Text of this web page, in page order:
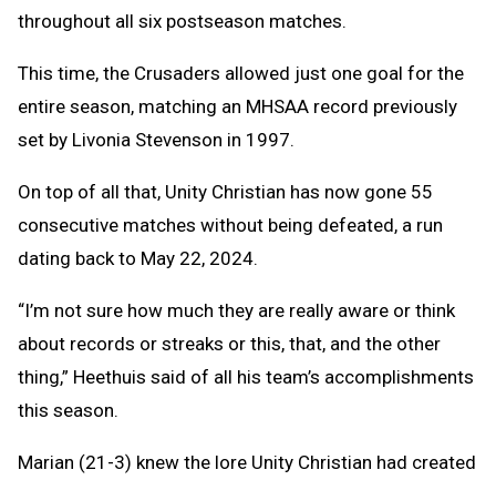
throughout all six postseason matches.
This time, the Crusaders allowed just one goal for the
entire season, matching an MHSAA record previously
set by Livonia Stevenson in 1997.
On top of all that, Unity Christian has now gone 55
consecutive matches without being defeated, a run
dating back to May 22, 2024.
“I’m not sure how much they are really aware or think
about records or streaks or this, that, and the other
thing,” Heethuis said of all his team’s accomplishments
this season.
Marian (21-3) knew the lore Unity Christian had created